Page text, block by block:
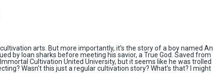
arts. But more importantly, it’s the story of a boy named An
by loan sharks before meeting his savior, a True God. Saved from
Cultivation United University, but it seems like he was trolled
Wasn’t this just a regular cultivation story? What’s that? I might